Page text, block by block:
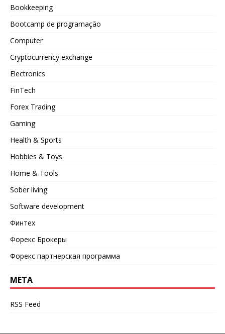
Bookkeeping
Bootcamp de programação
Computer
Cryptocurrency exchange
Electronics
FinTech
Forex Trading
Gaming
Health & Sports
Hobbies & Toys
Home & Tools
Sober living
Software development
Финтех
Форекс Брокеры
Форекс партнерская программа
META
RSS Feed